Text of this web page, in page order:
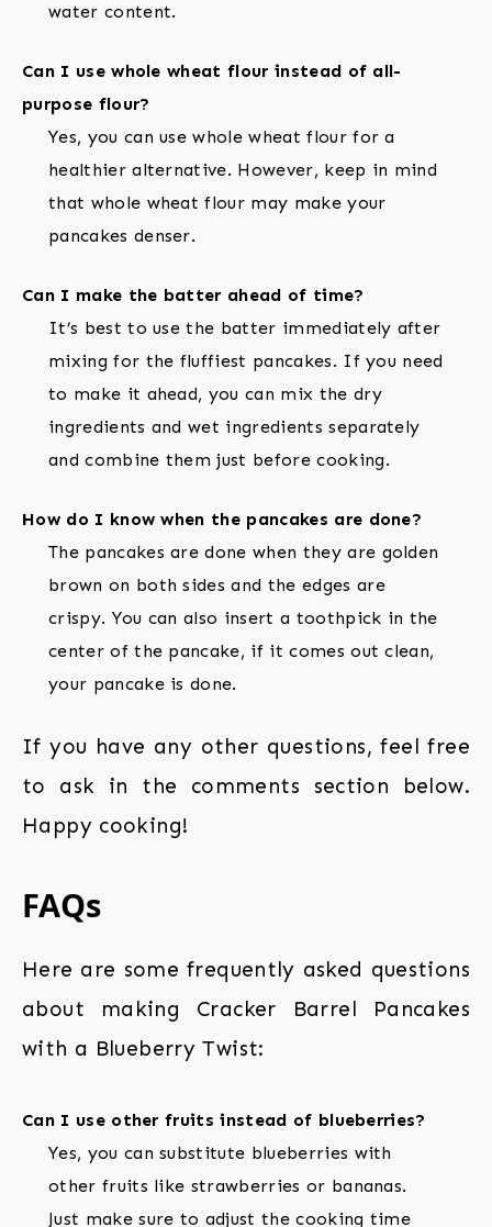
water content.
Can I use whole wheat flour instead of all-
purpose flour?
Yes, you can use whole wheat flour for a
healthier alternative. However, keep in mind
that whole wheat flour may make your
pancakes denser.
Can I make the batter ahead of time?
It’s best to use the batter immediately after
mixing for the fluffiest pancakes. If you need
to make it ahead, you can mix the dry
ingredients and wet ingredients separately
and combine them just before cooking.
How do I know when the pancakes are done?
The pancakes are done when they are golden
brown on both sides and the edges are
crispy. You can also insert a toothpick in the
center of the pancake, if it comes out clean,
your pancake is done.
If you have any other questions, feel free
to ask in the comments section below.
Happy cooking!
FAQs
Here are some frequently asked questions
about making Cracker Barrel Pancakes
with a Blueberry Twist:
Can I use other fruits instead of blueberries?
Yes, you can substitute blueberries with
other fruits like strawberries or bananas.
Just make sure to adjust the cooking time